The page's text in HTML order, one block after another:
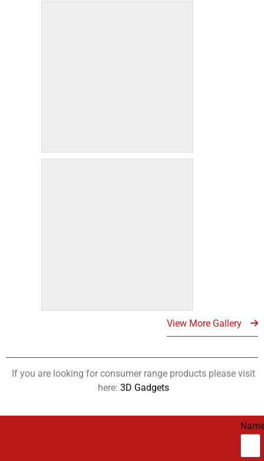
View More Gallery
If you are looking for consumer range products please visit
here: 3D Gadgets